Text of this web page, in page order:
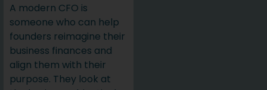
A modern CFO is
someone who can help
founders reimagine their
business finances and
align them with their
purpose. They look at